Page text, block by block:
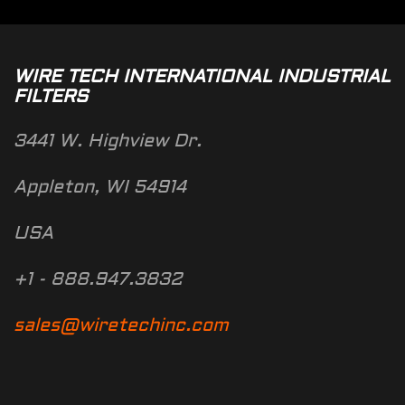
WIRE TECH INTERNATIONAL INDUSTRIAL
FILTERS
3441 W. Highview Dr.
Appleton, WI 54914
USA
+1 - 888.947.3832
sales@wiretechinc.com